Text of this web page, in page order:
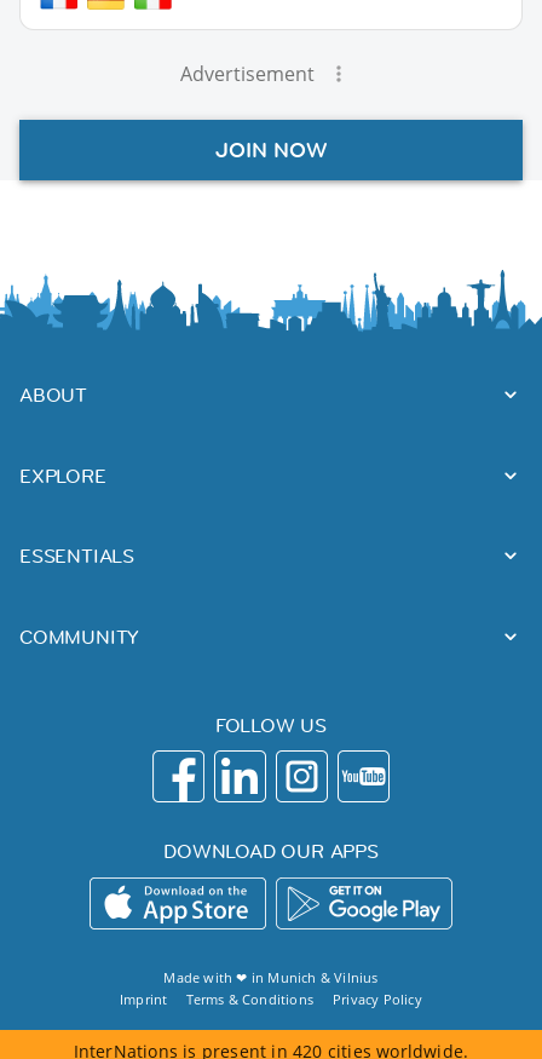
Advertisement
JOIN NOW
ABOUT
EXPLORE
ESSENTIALS
COMMUNITY
FOLLOW US
DOWNLOAD OUR APPS
Made with ❤ in Munich &Vilnius
Imprint
Terms & Conditions Privacy Policy
InterNations is present in 420 cities worldwide.